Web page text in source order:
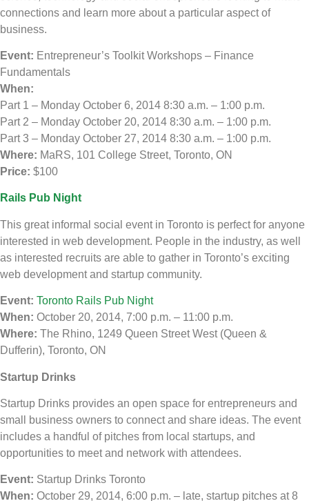
connections and learn more about a particular aspect of
business.
Event: Entrepreneur’s Toolkit Workshops – Finance
Fundamentals
When:
Part 1 – Monday October 6, 2014 8:30 a.m. – 1:00 p.m.
Part 2 – Monday October 20, 2014 8:30 a.m. – 1:00 p.m.
Part 3 – Monday October 27, 2014 8:30 a.m. – 1:00 p.m.
Where: MaRS, 101 College Street, Toronto, ON
Price: $100
Rails Pub Night
This great informal social event in Toronto is perfect for anyone
interested in web development. People in the industry, as well
as interested recruits are able to gather in Toronto’s exciting
web development and startup community.
Event: Toronto Rails Pub Night
When: October 20, 2014, 7:00 p.m. – 11:00 p.m.
Where: The Rhino, 1249 Queen Street West (Queen &
Dufferin), Toronto, ON
Startup Drinks
Startup Drinks provides an open space for entrepreneurs and
small business owners to connect and share ideas. The event
includes a handful of pitches from local startups, and
opportunities to meet and network with attendees.
Event: Startup Drinks Toronto
When: October 29, 2014, 6:00 p.m. – late, startup pitches at 8